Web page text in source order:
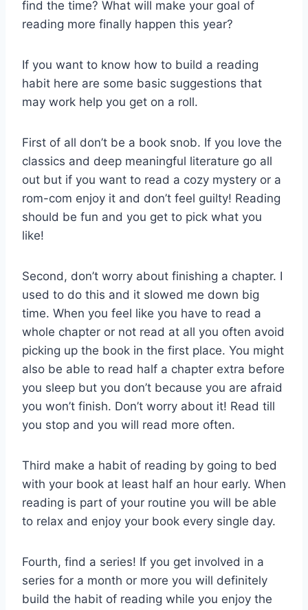
find the time? What will make your goal of
reading more finally happen this year?
If you want to know how to build a reading
habit here are some basic suggestions that
may work help you get on a roll.
First of all don’t be a book snob. If you love the
classics and deep meaningful literature go all
out but if you want to read a cozy mystery or a
rom-com enjoy it and don’t feel guilty! Reading
should be fun and you get to pick what you
like!
Second, don’t worry about finishing a chapter. I
used to do this and it slowed me down big
time. When you feel like you have to read a
whole chapter or not read at all you often avoid
picking up the book in the first place. You might
also be able to read half a chapter extra before
you sleep but you don’t because you are afraid
you won’t finish. Don’t worry about it! Read till
you stop and you will read more often.
Third make a habit of reading by going to bed
with your book at least half an hour early. When
reading is part of your routine you will be able
to relax and enjoy your book every single day.
Fourth, find a series! If you get involved in a
series for a month or more you will definitely
build the habit of reading while you enjoy the